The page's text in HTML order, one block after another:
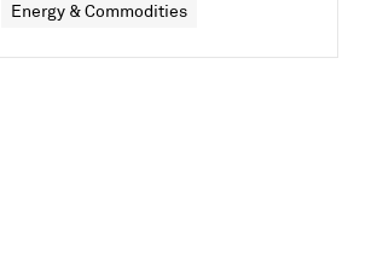
Energy & Commodities